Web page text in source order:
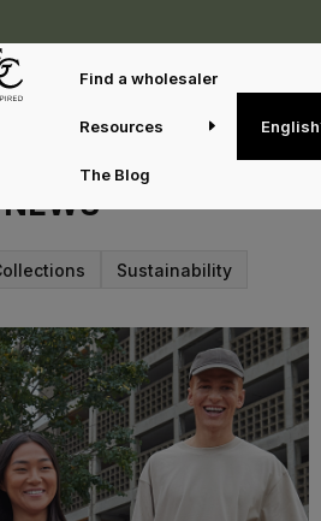
Find a wholesaler
Resources
The Blog
English
THE B&C BLOG
NEWS
Sustainability